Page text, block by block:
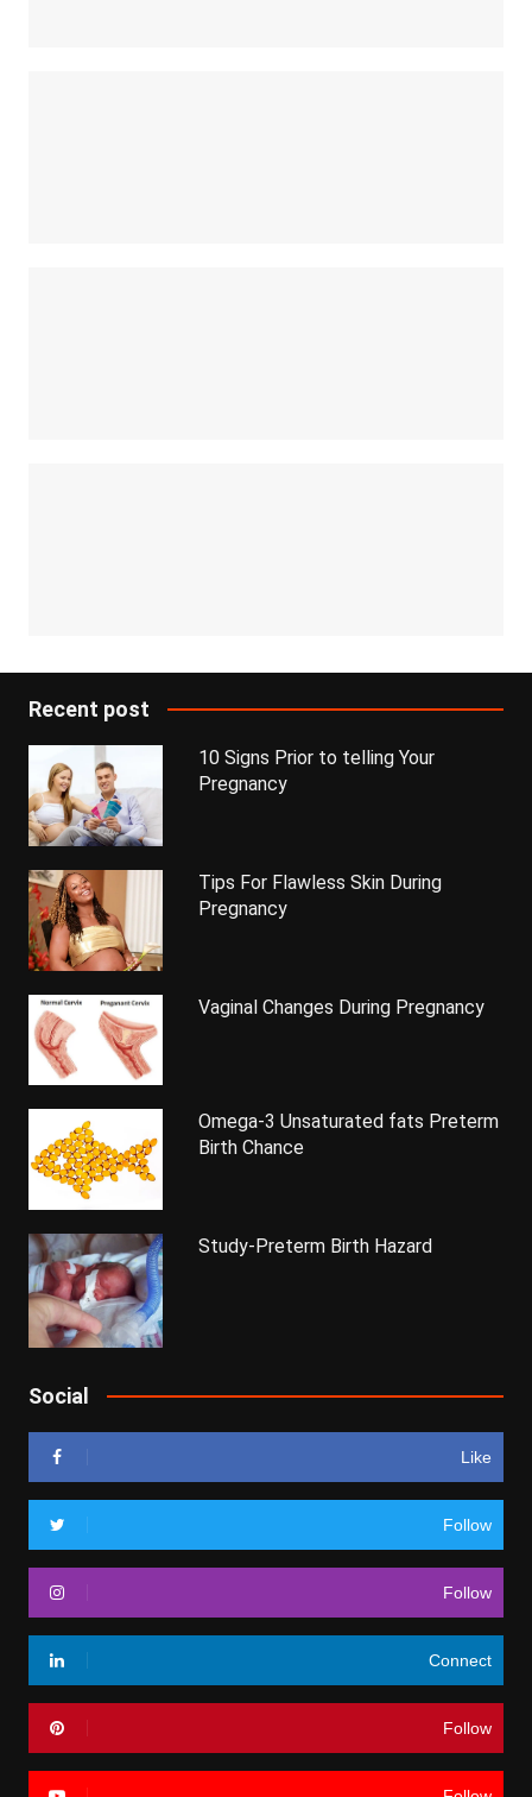
Recent post
10 Signs Prior to telling Your
Pregnancy
Tips For Flawless Skin During
Pregnancy
Vaginal Changes During Pregnancy
Omega-3 Unsaturated fats Preterm
Birth Chance
Study-Preterm Birth Hazard
Social
Like
Follow
Follow
Connect
Follow